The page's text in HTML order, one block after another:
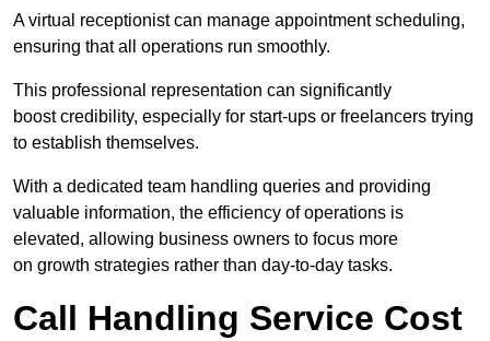
A virtual receptionist can manage appointment scheduling,
ensuring that all operations run smoothly.
This professional representation can significantly
boost credibility, especially for start-ups or freelancers trying
to establish themselves.
With a dedicated team handling queries and providing
valuable information, the efficiency of operations is
elevated, allowing business owners to focus more
on growth strategies rather than day-to-day tasks.
Call Handling Service Cost